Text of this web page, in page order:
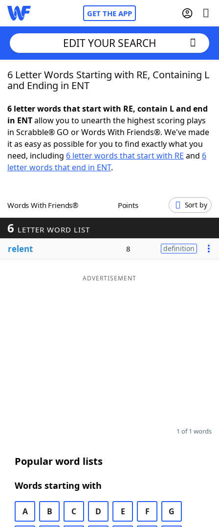
GET THE APP
Home
NYT Crossplay Cheat
ScrabbleHelpers
Word GamesHelpers
Word ListMaker
Blog
EDIT YOUR SEARCH
6 Letter Words Starting with RE, Containing L
and Ending in ENT
6 letter words that start with RE, contain L and end
in ENTallow you to unearth the highest scoring plays
in Scrabble® GO or Words With Friends®. We've made
it as easy as possible for you to find exactly what you
need, including 6 letter words that start with RE and 6
letter words that end in ENT.
Words With Friends® Points Sort by
6 LETTER WORD LIST
relent 8 definition
ADVERTISEMENT
1 of 1 words
Popular word lists
Words starting with
A B C D E F G